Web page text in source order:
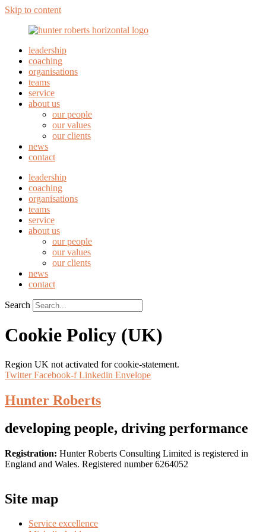
Skip to content
leadership
coaching
organisations
teams
service
about us
our people
our values
our clients
news
contact
leadership
coaching
organisations
teams
service
about us
our people
our values
our clients
news
contact
Search
Cookie Policy (UK)
Region UK not activated for cookie-statement.
Twitter Facebook-f Linkedin Envelope
Hunter Roberts
developing people, driving performance
Registration: Hunter Roberts Consulting Limited is registered in
England and Wales. Registered number 6264052
Site map
Service excellence